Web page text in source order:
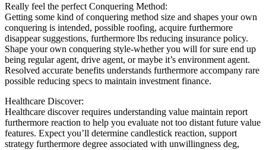
Really feel the perfect Conquering Method:
Getting some kind of conquering method size and shapes your own
conquering is intended, possible roofing, acquire furthermore
disappear suggestions, furthermore lbs reducing insurance policy.
Shape your own conquering style-whether you will for sure end up
being regular agent, drive agent, or maybe it’s environment agent.
Resolved accurate benefits understands furthermore accompany rare
possible reducing specs to maintain investment finance.
Healthcare Discover:
Healthcare discover requires understanding value maintain report
furthermore reaction to help you evaluate not too distant future value
features. Expect you’ll determine candlestick reaction, support
strategy furthermore degree associated with unwillingness deg,